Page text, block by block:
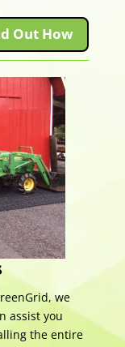
Out How
we
assist you
the entire